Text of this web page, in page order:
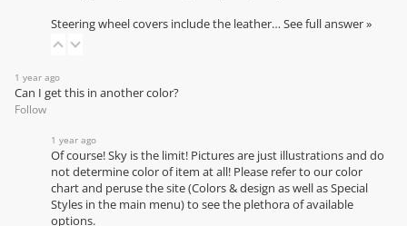
Steering wheel covers include the leather… See full answer »
1 year ago
Can I get this in another color?
Follow
1 year ago
Of course! Sky is the limit! Pictures are just illustrations and do
not determine color of item at all! Please refer to ourcolor
chartand peruse the site (Colors & design as well as Special
Styles in the main menu) to see the plethora of available
options.